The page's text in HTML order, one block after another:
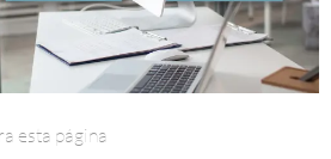
esta página